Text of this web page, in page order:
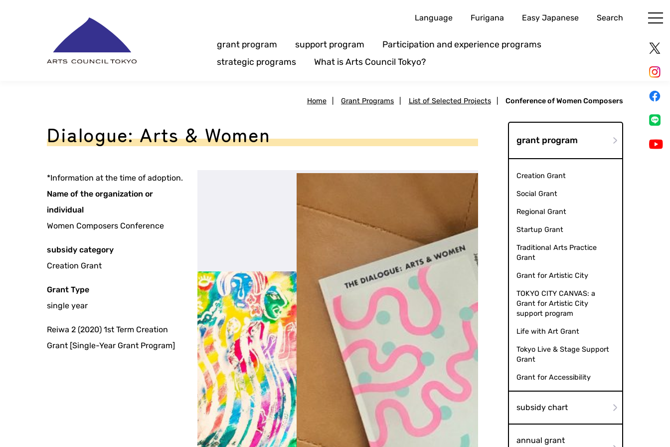
Language Furigana Easy Japanese Search
grant program support program
Participation and experience programs
strategic programs
What is Arts Council Tokyo?
Home Grant Programs List of Selected Projects Conference of Women Composers
Dialogue: Arts & Women
*Information at the time of adoption.
Name of the organization or
individual
Women Composers Conference
subsidy category
Creation Grant
Grant Type
single year
Reiwa 2 (2020) 1st Term Creation
Grant [Single-Year Grant Program]
grant program
Creation Grant
Social Grant
Regional Grant
Startup Grant
Traditional Arts Practice
Grant
Grant for Artistic City
TOKYO CITY CANVAS: a
Grant for Artistic City
support program
Life with Art Grant
Tokyo Live & Stage Support
Grant
Grant for Accessibility
subsidy chart
annual grant